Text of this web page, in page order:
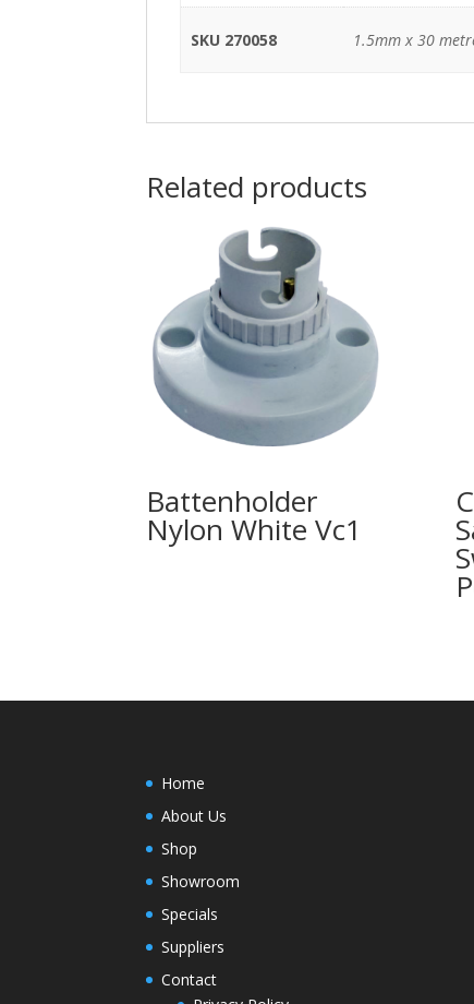
SKU 270058 1.5mm x 30
Related products
Battenholder
Nylon White Vc1
Home
About Us
Shop
Showroom
Specials
Suppliers
Contact